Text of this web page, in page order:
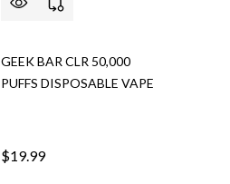
GEEK BAR CLR 50,000
PUFFS DISPOSABLE VAPE
$19.99